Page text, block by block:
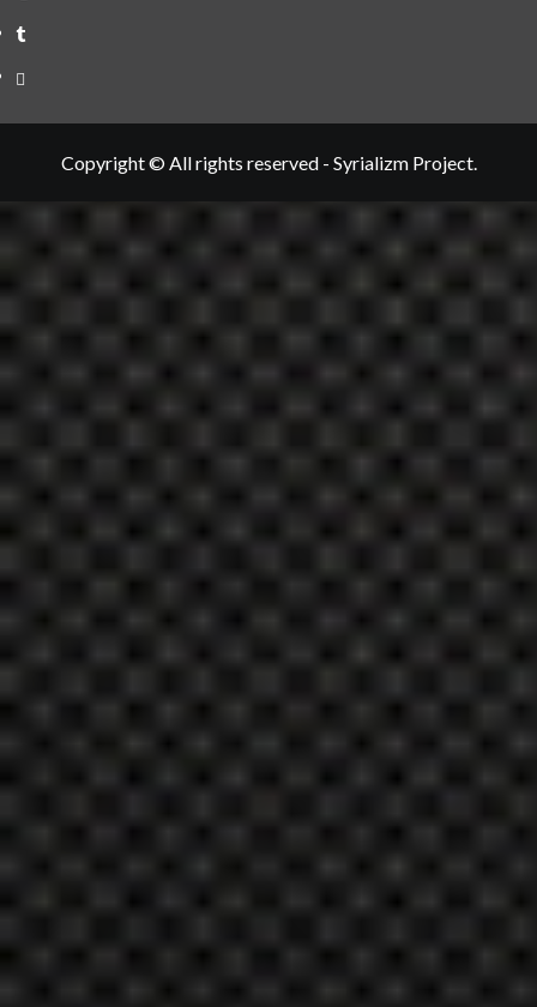
Tumplr
Mastodon
Copyright © All rights reserved - Syrializm Project.